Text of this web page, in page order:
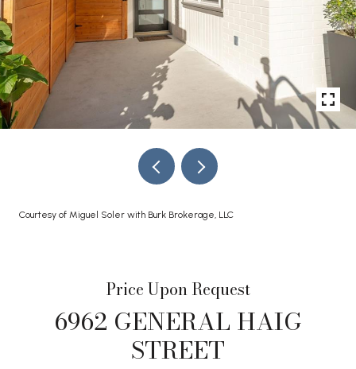
Courtesy of Miguel Soler with Burk Brokerage, LLC
Price Upon Request
6962 GENERAL HAIG
STREET